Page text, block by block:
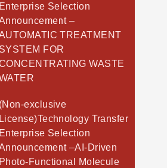
Enterprise Selection
–
TREATMENT
SYSTEM FOR
WASTE
(Non-exclusive
License)Technology Transfer
Enterprise Selection
–AI-Driven
Photo-Functional Molecule